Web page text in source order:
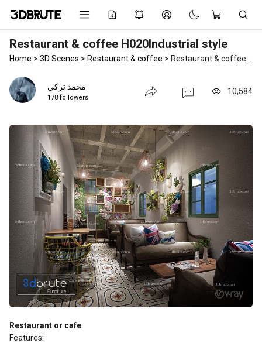
Restaurant & coffee H020Industrial style
Home > 3D Scenes > Restaurant & coffee > Restaurant & coffee H020Industrial style
محمد تركي
178 followers
10,584
Restaurant or cafe
Features: